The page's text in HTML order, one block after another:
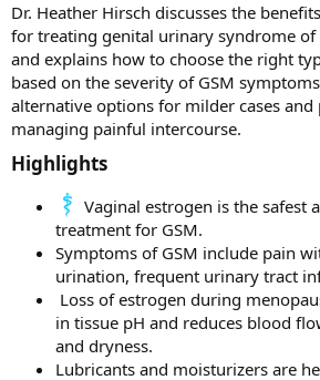
Dr. Heather Hirsch discusses the
for treating genital urinary syndrome of
and explains how to choose the right
based on the severity of GSM
alternative options for milder cases
managing painful intercourse.
Highlights​
Vaginal estrogen is the safest
treatment for GSM.
Symptoms of GSM include pain
urination, frequent urinary tract
Loss of estrogen during
in tissue pH and reduces blood
and dryness.
Lubricants and moisturizers are